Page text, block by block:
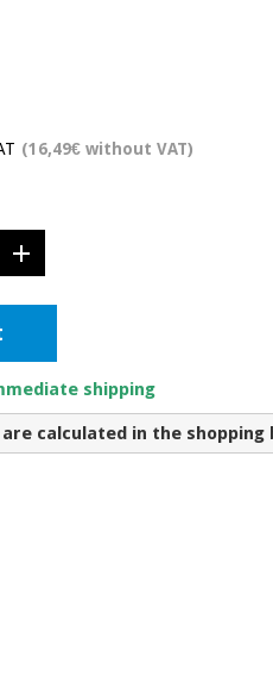
(16,49€ without VAT)
shipping
calculated in the shopping